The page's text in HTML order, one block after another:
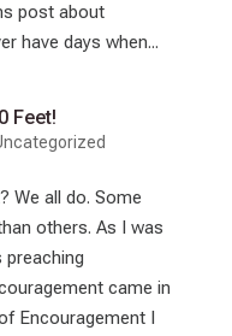
post about
have days when...
Feet!
We all do. Some
others. As I was
preaching
came in
Encouragement I